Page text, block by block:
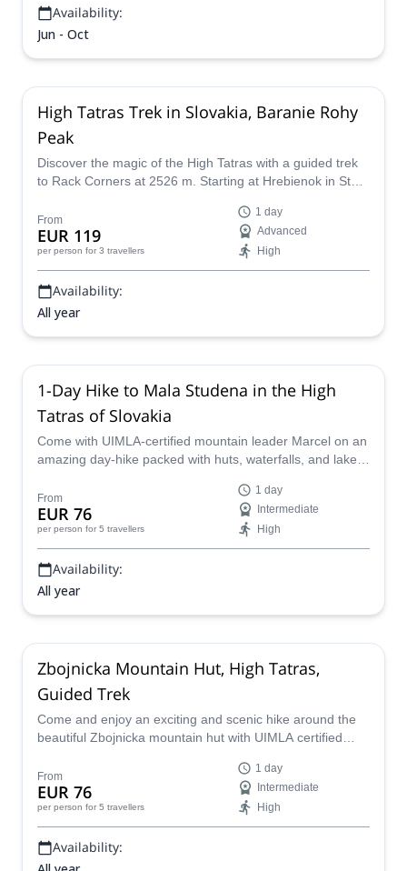
Availability:
Jun - Oct
High Tatras Trek in Slovakia, Baranie Rohy
Peak
Discover the magic of the High Tatras with a guided trek
to Rack Corners at 2526 m. Starting at Hrebienok in Starý
stops, ascending Barani Saddle to reach Rázsoch
Lomnický Peak with breathtaking panoramic views.
From
EUR 119
per person for 3 travellers
1 day
Advanced
High
Availability:
All year
1-Day Hike to Mala Studena in the High
Tatras of Slovakia
Come with UIMLA-certified mountain leader Marcel on an
amazing day-hike packed with huts, waterfalls, and lakes
From
EUR 76
per person for 5 travellers
1 day
Intermediate
High
Availability:
All year
Zbojnicka Mountain Hut, High Tatras,
Guided Trek
Come and enjoy an exciting and scenic hike around the
beautiful Zbojnicka mountain hut with UIMLA certified
From
EUR 76
per person for 5 travellers
1 day
Intermediate
High
Availability: